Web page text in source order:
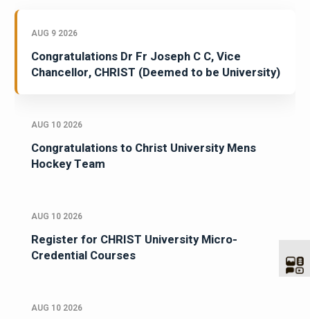
AUG 9 2026
Congratulations Dr Fr Joseph C C, Vice
Chancellor, CHRIST (Deemed to be University)
AUG 10 2026
Congratulations to Christ University Mens
Hockey Team
AUG 10 2026
Register for CHRIST University Micro-
Credential Courses
AUG 10 2026